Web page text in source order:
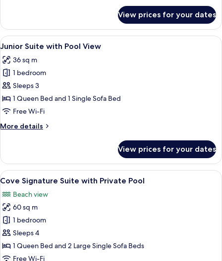
Suite
with
Garden
View prices for your dates
View
all
photos
for
Junior
Suite
with
View
A modern bedroom with a large
1
Junior Suite with Pool View
36 sq m
1 bedroom
Sleeps 3
1 Queen Bed and 1 Single Sofa Bed
Free Wi-Fi
More details
More
Suite
with
Pool
View prices for your dates
View
all
photos
for
Cove
Signature
Suite
with
A modern outdoor pool area with a
4
Cove Signature Suite with Private Pool
Beach view
60 sq m
1 bedroom
Sleeps 4
1 Queen Bed and 2 Large Single Sofa Beds
Free Wi-Fi